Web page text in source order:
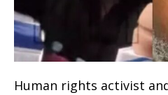
Human rights activist